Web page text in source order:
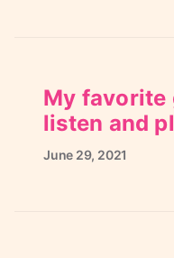
My favorite
listen and
June 29, 2021